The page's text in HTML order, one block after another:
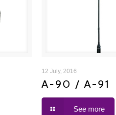
12 July, 2016
A-90 / A-91
See more